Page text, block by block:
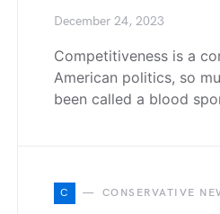
December 24, 2023
Competitiveness is a
American politics, so
been called a blood
C CONSERVATIVE